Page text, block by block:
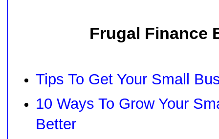
Frugal Finance
Tips To Get Your Small
10 Ways To Grow Your
Better